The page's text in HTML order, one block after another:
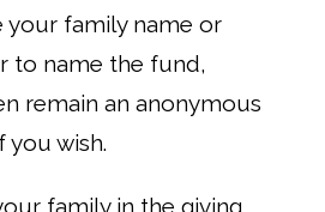
your family name or
to name the fund,
remain an anonymous
you wish.
family in the giving